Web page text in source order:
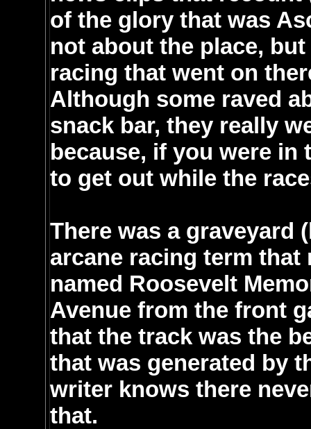
of the glory that was
not about the place,
racing that went on
Although some raved
snack bar, they really
because, if you were in
to get out while the
There was a graveyard
arcane racing term that
named Roosevelt
Avenue from the front
that the track was the
that was generated by
writer knows there
that.